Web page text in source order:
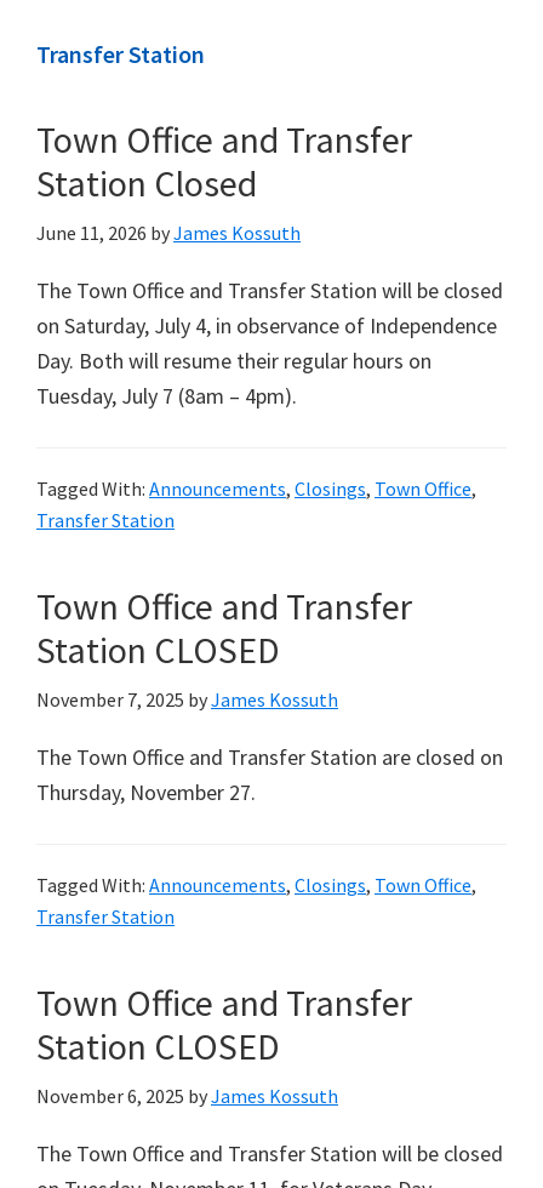
Transfer Station
Town Office and Transfer
Station Closed
June 11, 2026 byJames Kossuth
The Town Office and Transfer Station will be closed
on Saturday, July 4, in observance of Independence
Day. Both will resume their regular hours on
Tuesday, July 7 (8am – 4pm).
Tagged With: Announcements, Closings, Town Office,
Transfer Station
Town Office and Transfer
Station CLOSED
November 7, 2025 byJames Kossuth
The Town Office and Transfer Station are closed on
Thursday, November 27.
Tagged With: Announcements, Closings, Town Office,
Transfer Station
Town Office and Transfer
Station CLOSED
November 6, 2025 byJames Kossuth
The Town Office and Transfer Station will be closed